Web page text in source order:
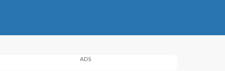
ADS